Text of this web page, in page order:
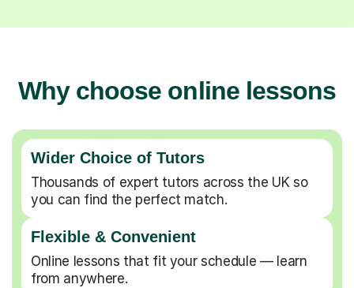
Why choose online lessons
Wider Choice of Tutors
Thousands of expert tutors across the UK so
you can find the perfect match.
Flexible & Convenient
Online lessons that fit your schedule — learn
from anywhere.